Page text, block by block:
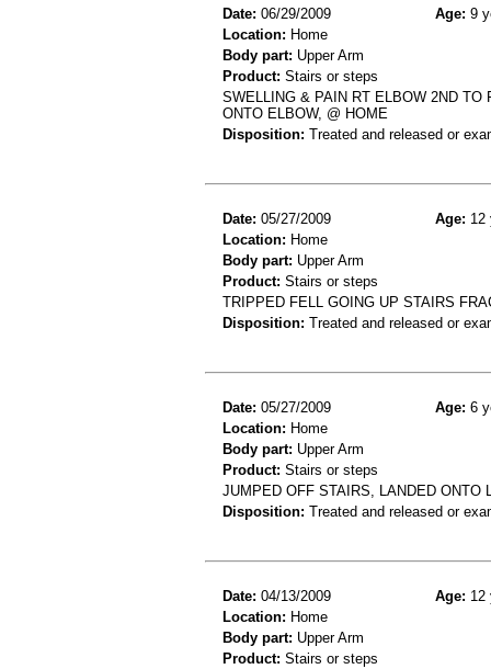
Date: 06/29/2009 Age: 9
Location: Home
Body part: Upper Arm
Product: Stairs or steps
SWELLING & PAIN RT ELBOW 2ND
ONTO ELBOW, @ HOME
Disposition: Treated and released or
Date: 05/27/2009 Age: 12
Location: Home
Body part: Upper Arm
Product: Stairs or steps
TRIPPED FELL GOING UP STAIRS
Disposition: Treated and released or
Date: 05/27/2009 Age: 6
Location: Home
Body part: Upper Arm
Product: Stairs or steps
JUMPED OFF STAIRS, LANDED ONTO
Disposition: Treated and released or
Date: 04/13/2009 Age: 12
Location: Home
Body part: Upper Arm
Product: Stairs or steps